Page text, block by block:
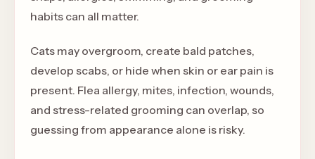
habits can all matter.
Cats may overgroom, create bald patches,
develop scabs, or hide when skin or ear pain is
present. Flea allergy, mites, infection, wounds,
and stress-related grooming can overlap, so
guessing from appearance alone is risky.